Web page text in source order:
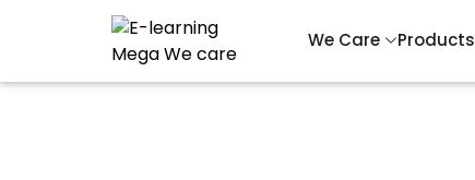
We Care Products